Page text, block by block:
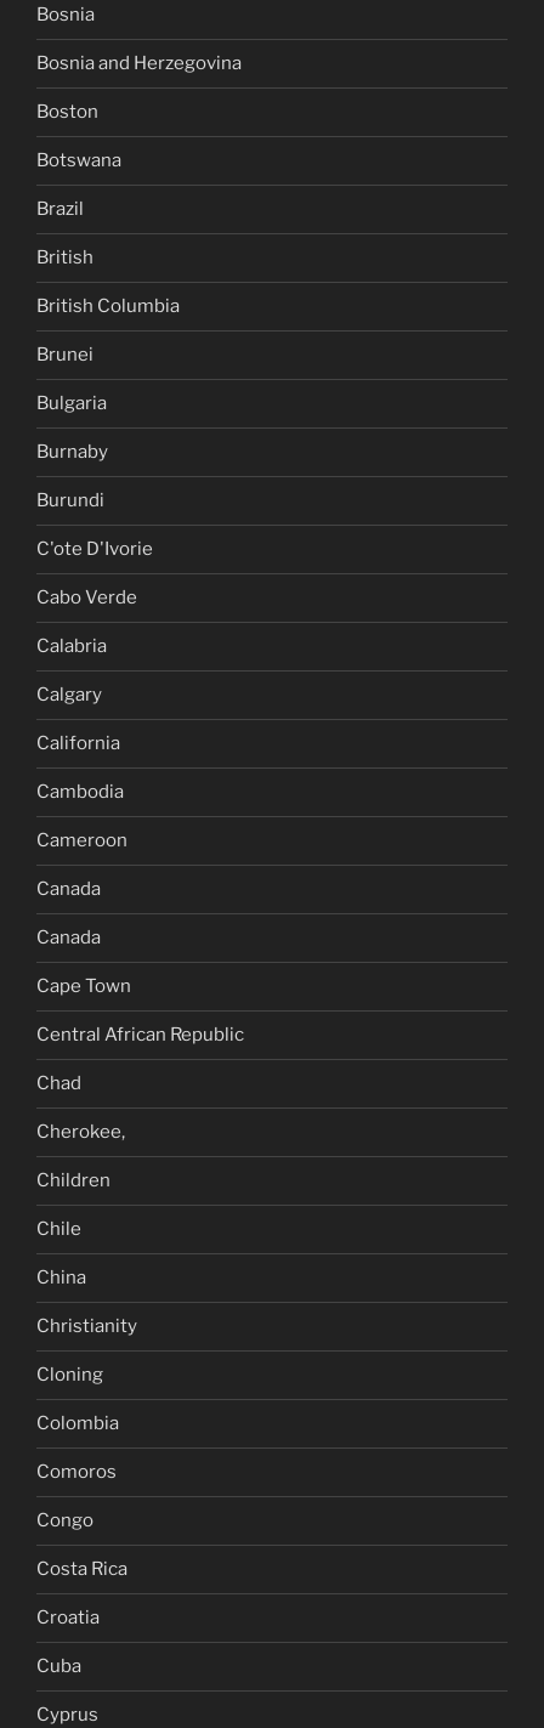
Bosnia
Bosnia and Herzegovina
Boston
Botswana
Brazil
British
British Columbia
Brunei
Bulgaria
Burnaby
Burundi
C'ote D'Ivorie
Cabo Verde
Calabria
Calgary
California
Cambodia
Cameroon
Canada
Canada
Cape Town
Central African Republic
Chad
Cherokee,
Children
Chile
China
Christianity
Cloning
Colombia
Comoros
Congo
Costa Rica
Croatia
Cuba
Cyprus